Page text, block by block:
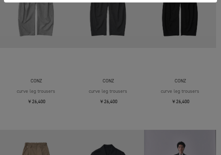
CONZ
curve leg trousers
￥26,400
CONZ
curve leg trousers
￥26,400
CONZ
curve leg trousers
￥26,400